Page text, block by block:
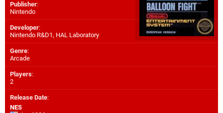
Publisher:
Nintendo
Developer:
Nintendo R&D1, HAL Laboratory
Genre:
Arcade
Players:
2
Release Date:
NES